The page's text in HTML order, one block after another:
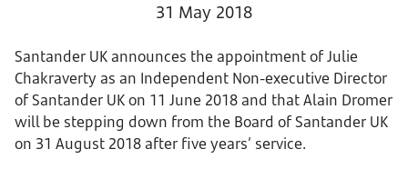
31 May 2018
Santander UK announces the appointment of Julie
Chakraverty as an Independent Non-executive Director
of Santander UK on 11 June 2018 and that Alain Dromer
will be stepping down from the Board of Santander UK
on 31 August 2018 after five years’ service.